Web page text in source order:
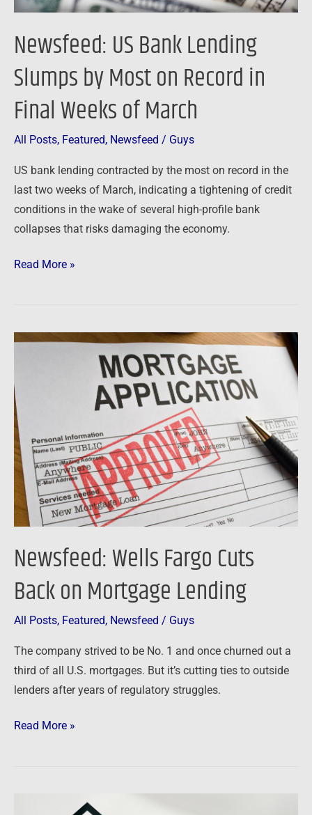
Newsfeed: US Bank Lending
Slumps by Most on Record in
Final Weeks of March
All Posts, Featured, Newsfeed / Guys
US bank lending contracted by the most on record in the
last two weeks of March, indicating a tightening of credit
conditions in the wake of several high-profile bank
collapses that risks damaging the economy.
Weeks
March
Read More »
Newsfeed: Wells Fargo Cuts
Back on Mortgage Lending
All Posts, Featured, Newsfeed / Guys
The company strived to be No. 1 and once churned out a
third of all U.S. mortgages. But it’s cutting ties to outside
lenders after years of regulatory struggles.
Newsfeed:
Cuts
Back
on
Mortgage
Lending
Read More »